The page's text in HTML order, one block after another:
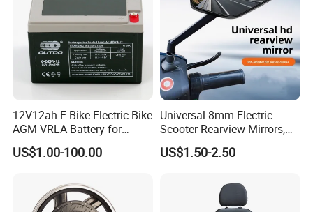
12V12ah E-Bike Electric Bike
AGM VRLA Battery for
Motorcycle Battery
US$1.00-100.00
Universal 8mm Electric
Scooter Rearview Mirrors,
HD Wide Angle Anti-Dizzy
Motorcycle Rear View
for E-Bike Moped Scooter
US$1.50-2.50